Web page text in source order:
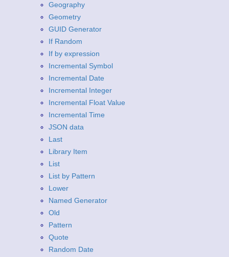
Geography
Geometry
GUID Generator
If Random
If by expression
Incremental Symbol
Incremental Date
Incremental Integer
Incremental Float Value
Incremental Time
JSON data
Last
Library Item
List
List by Pattern
Lower
Named Generator
Old
Pattern
Quote
Random Date